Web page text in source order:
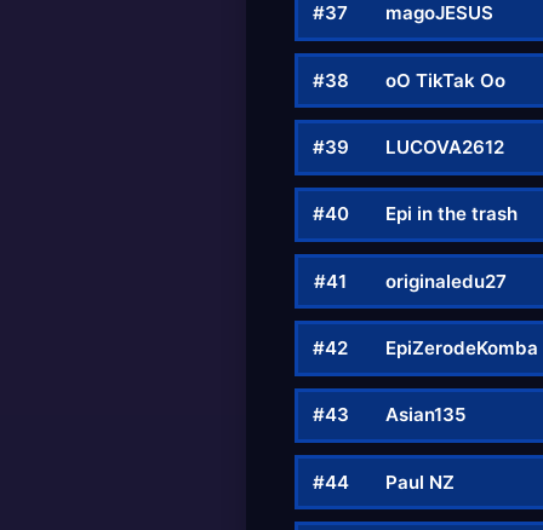
#37 magoJESUS
#38 oO TikTak Oo
#39 LUCOVA2612
#40 Epi in the trash
#41 originaledu27
#42 EpiZerodeKomba
#43 Asian135
#44 Paul NZ